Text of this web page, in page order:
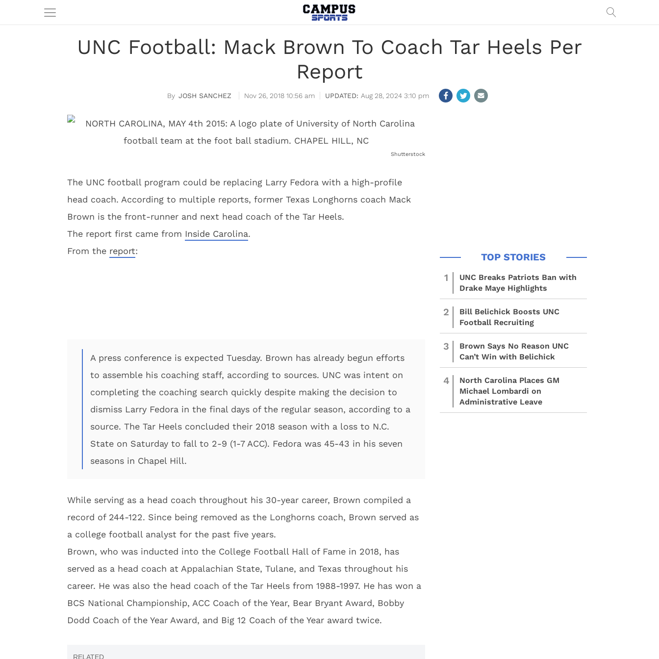
UNC Football: Mack Brown To Coach Tar Heels Per
Report
JOSH SANCHEZ Nov 26, 2018 10:56 am Aug 28, 2024 3:10 pm
Shutterstock
The UNC football program could be replacing Larry Fedora with a high-profile
head coach. According to multiple reports, former Texas Longhorns coach Mack
Brown is the front-runner and next head coach of the Tar Heels.
The report first came from Inside Carolina.
From the report:
A press conference is expected Tuesday. Brown has already begun efforts
to assemble his coaching staff, according to sources. UNC was intent on
completing the coaching search quickly despite making the decision to
dismiss Larry Fedora in the final days of the regular season, according to a
source. The Tar Heels concluded their 2018 season with a loss to N.C.
State on Saturday to fall to 2-9 (1-7 ACC). Fedora was 45-43 in his seven
seasons in Chapel Hill.
While serving as a head coach throughout his 30-year career, Brown compiled a
record of 244-122. Since being removed as the Longhorns coach, Brown served as
a college football analyst for the past five years.
Brown, who was inducted into the College Football Hall of Fame in 2018, has
served as a head coach at Appalachian State, Tulane, and Texas throughout his
career. He was also the head coach of the Tar Heels from 1988-1997. He has won a
BCS National Championship, ACC Coach of the Year, Bear Bryant Award, Bobby
Dodd Coach of the Year Award, and Big 12 Coach of the Year award twice.
1
UNC Breaks Patriots Ban with
Drake Maye Highlights
2
Bill Belichick Boosts UNC
Football Recruiting
3
Brown Says No Reason UNC
Can’t Win with Belichick
4
North Carolina Places GM
Michael Lombardi on
Administrative Leave